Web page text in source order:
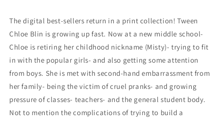
The digital best-sellers return in a print collection! Tween
Chloe Blin is growing up fast. Now at a new middle school-
Chloe is retiring her childhood nickname (Misty)- trying to fit
in with the popular girls- and also getting some attention
from boys. She is met with second-hand embarrassment from
her family- being the victim of cruel pranks- and growing
pressure of classes- teachers- and the general student body.
Not to mention the complications of trying to build a